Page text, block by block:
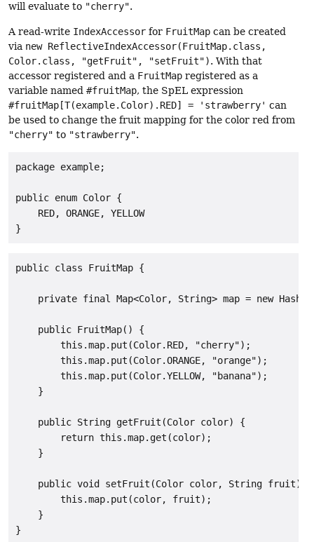
will evaluate to "cherry".
A read-write IndexAccessor for FruitMap can be created
via new ReflectiveIndexAccessor(FruitMap.class,
Color.class, "getFruit", "setFruit"). With that
accessor registered and a FruitMap registered as a
variable named #fruitMap, the SpEL expression
#fruitMap[T(example.Color).RED] = 'strawberry' can
be used to change the fruit mapping for the color red from
"cherry" to "strawberry".
package example;
public enum Color {
    RED, ORANGE, YELLOW
}
public class FruitMap {
private final Map<Color, String> map = new
    public FruitMap() {
        this.map.put(Color.RED, "cherry");
        this.map.put(Color.ORANGE, "orange");
        this.map.put(Color.YELLOW, "banana");
    }
    public String getFruit(Color color) {
        return this.map.get(color);
    }
    public void setFruit(Color color, String fruit) {
        this.map.put(color, fruit);
    }
}